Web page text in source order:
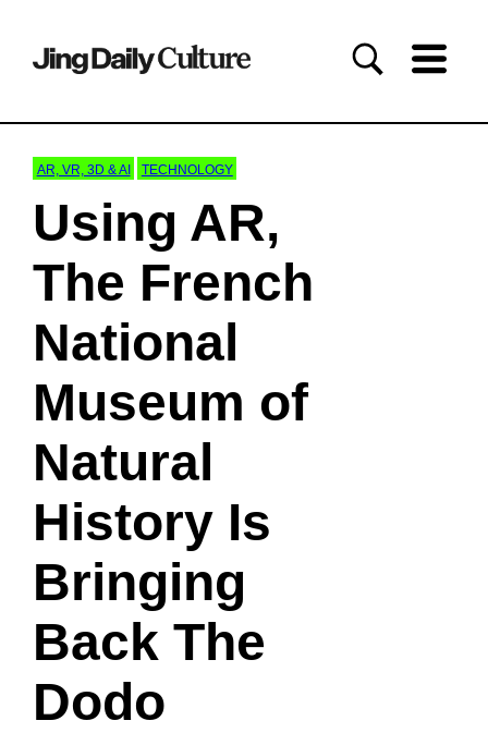
AR, VR, 3D & AI TECHNOLOGY
Using AR,
The French
National
Museum of
Natural
History Is
Bringing
Back The
Dodo